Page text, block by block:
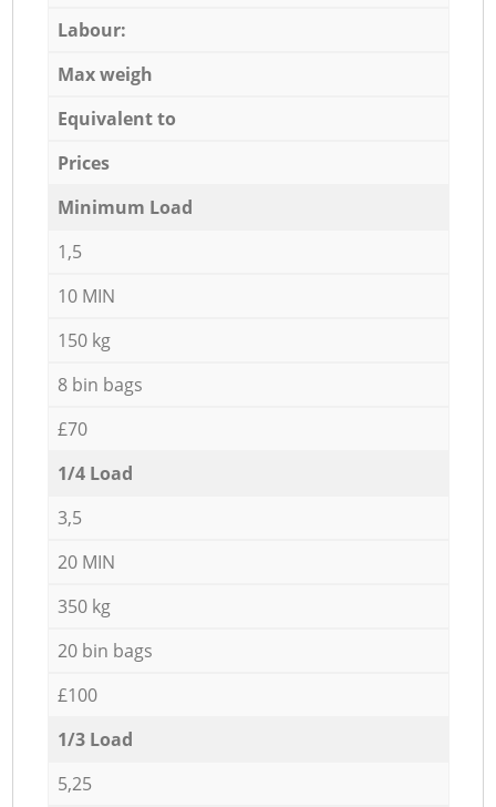
Labour:
Max weigh
Equivalent to
Prices
Minimum Load
1,5
10 MIN
150 kg
8 bin bags
£70
1/4 Load
3,5
20 MIN
350 kg
20 bin bags
£100
1/3 Load
5,25